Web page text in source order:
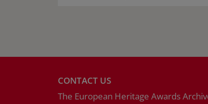
CONTACT US
The European Heritage Awards